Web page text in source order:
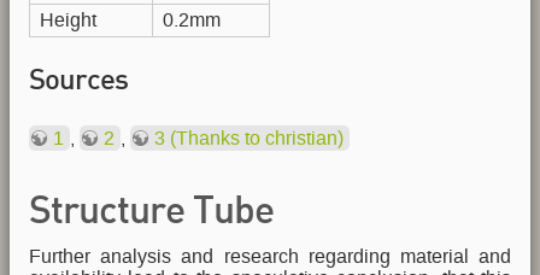
Height 0.2mm
Sources
1 2 3 (Thanks to christian)
Structure Tube
Further analysis and research regarding material and